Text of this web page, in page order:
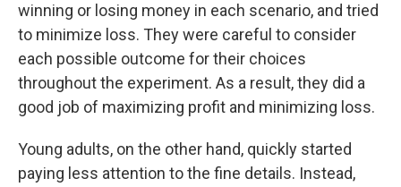
winning or losing money in each scenario, and tried
to minimize loss. They were careful to consider
each possible outcome for their choices
throughout the experiment. As a result, they did a
good job of maximizing profit and minimizing loss.
Young adults, on the other hand, quickly started
paying less attention to the fine details. Instead,